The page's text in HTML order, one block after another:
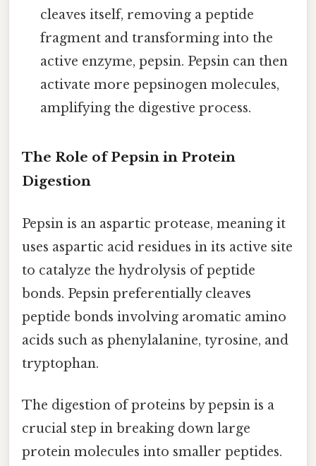
cleaves itself, removing a peptide
fragment and transforming into the
active enzyme, pepsin. Pepsin can then
activate more pepsinogen molecules,
amplifying the digestive process.
The Role of Pepsin in Protein
Digestion
Pepsin is an aspartic protease, meaning it
uses aspartic acid residues in its active site
to catalyze the hydrolysis of peptide
bonds. Pepsin preferentially cleaves
peptide bonds involving aromatic amino
acids such as phenylalanine, tyrosine, and
tryptophan.
The digestion of proteins by pepsin is a
crucial step in breaking down large
protein molecules into smaller peptides.